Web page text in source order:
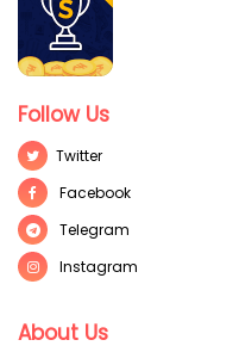
Follow Us
Twitter
Facebook
Telegram
Instagram
About Us